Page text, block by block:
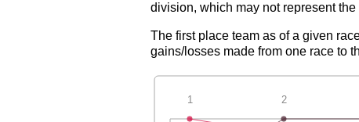
division, which may not represent
The first place team as of a given
gains/losses made from one race to